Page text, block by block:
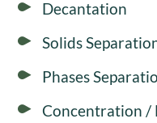
Decantation
Solids
Phases
Concentration /